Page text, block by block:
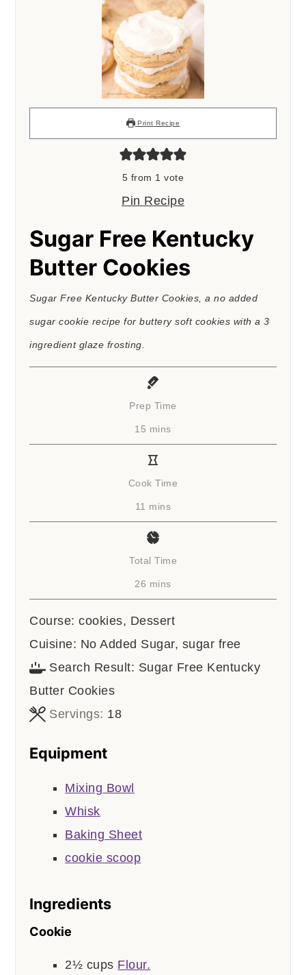
Print Recipe
5 from 1 vote
Pin Recipe
Sugar Free Kentucky
Butter Cookies
Sugar Free Kentucky Butter Cookies, a no added
sugar cookie recipe for buttery soft cookies with a 3
ingredient glaze frosting.
Prep Time
15 minutes
mins
Cook Time
11 minutes
mins
Total Time
26 minutes
mins
Course:cookies, Dessert
Cuisine: No Added Sugar, sugar free
Search Result: Sugar Free Kentucky
Butter Cookies
Servings: 18
Equipment
Mixing Bowl
Whisk
Baking Sheet
cookie scoop
Ingredients
Cookie
2½ cups Flour.